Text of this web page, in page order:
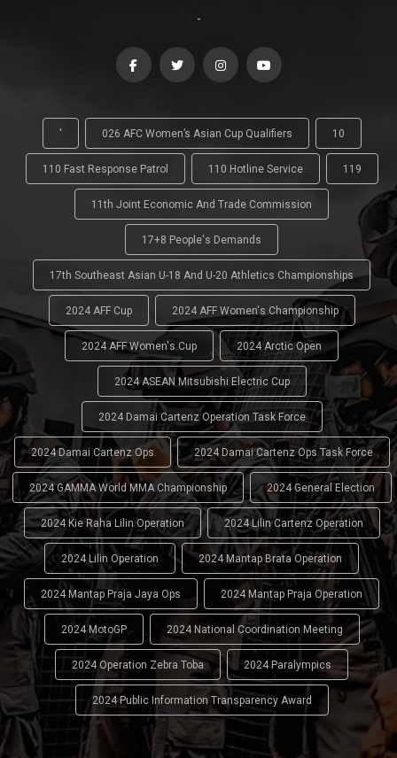
-
' 026 AFC Women’s Asian Cup Qualifiers 10
110 Fast Response Patrol 110 Hotline Service 119
11th Joint Economic And Trade Commission
17+8 People's Demands
17th Southeast Asian U-18 And U-20 Athletics Championships
2024 AFF Cup 2024 AFF Women's Championship
2024 AFF Women's Cup 2024 Arctic Open
2024 ASEAN Mitsubishi Electric Cup
2024 Damai Cartenz Operation Task Force
2024 Damai Cartenz Ops 2024 Damai Cartenz Ops Task Force
2024 GAMMA World MMA Championship 2024 General Election
2024 Kie Raha Lilin Operation 2024 Lilin Cartenz Operation
2024 Lilin Operation 2024 Mantap Brata Operation
2024 Mantap Praja Jaya Ops 2024 Mantap Praja Operation
2024 MotoGP 2024 National Coordination Meeting
2024 Operation Zebra Toba 2024 Paralympics
2024 Public Information Transparency Award